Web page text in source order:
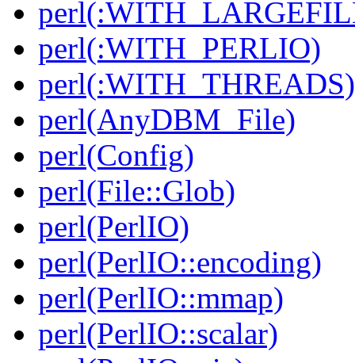
perl(:WITH_PERLIO)
perl(:WITH_THREADS)
perl(AnyDBM_File)
perl(Config)
perl(File::Glob)
perl(PerlIO)
perl(PerlIO::encoding)
perl(PerlIO::mmap)
perl(PerlIO::scalar)